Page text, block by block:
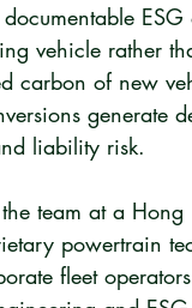
vehicle rather
carbon of new
generate
liability risk.
team at a
powertrain
fleet